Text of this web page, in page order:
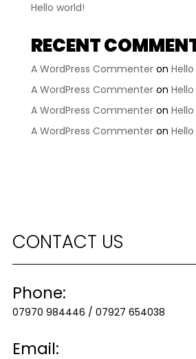
Hello world!
RECENT
A WordPress Commenteron
A WordPress Commenteron
A WordPress Commenteron
A WordPress Commenteron
CONTACT US
Phone:
07970 984446 / 07927 654038
Email: